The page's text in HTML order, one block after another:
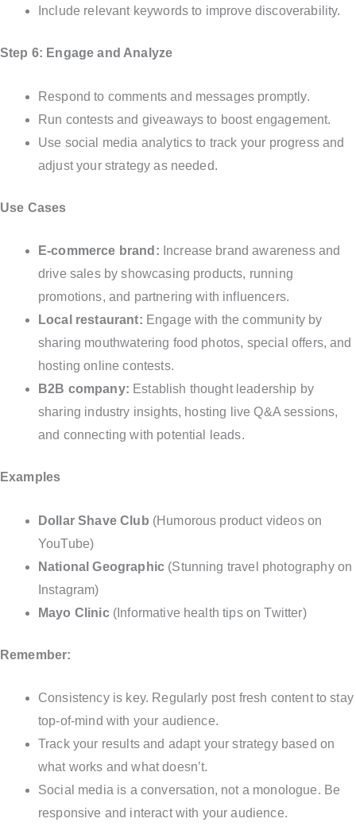
Include relevant keywords to improve discoverability.
Step 6: Engage and Analyze
Respond to comments and messages promptly.
Run contests and giveaways to boost engagement.
Use social media analytics to track your progress and
adjust your strategy as needed.
Use Cases
E-commerce brand: Increase brand awareness and
drive sales by showcasing products, running
promotions, and partnering with influencers.
Local restaurant: Engage with the community by
sharing mouthwatering food photos, special offers, and
hosting online contests.
B2B company: Establish thought leadership by
sharing industry insights, hosting live Q&A sessions,
and connecting with potential leads.
Examples
Dollar Shave Club (Humorous product videos on
YouTube)
National Geographic (Stunning travel photography on
Instagram)
Mayo Clinic(Informative health tips on Twitter)
Remember:
Consistency is key. Regularly post fresh content to stay
top-of-mind with your audience.
Track your results and adapt your strategy based on
what works and what doesn’t.
Social media is a conversation, not a monologue. Be
responsive and interact with your audience.